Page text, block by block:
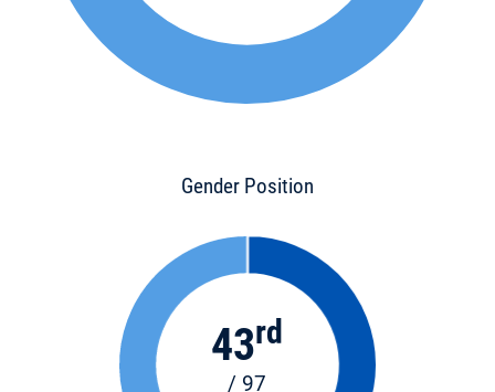
Gender Position
43rd
/ 97